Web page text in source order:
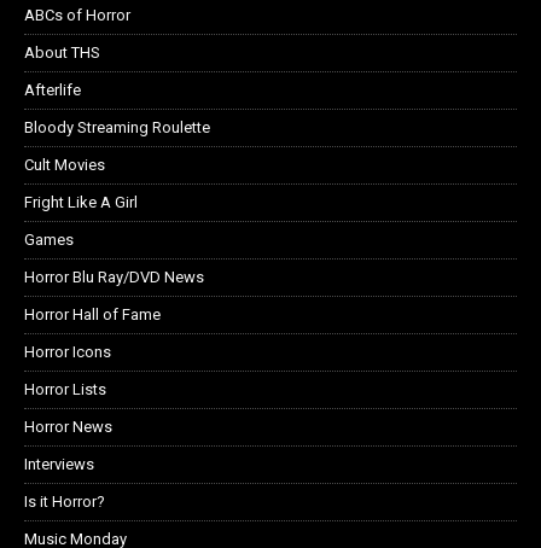
ABCs of Horror
About THS
Afterlife
Bloody Streaming Roulette
Cult Movies
Fright Like A Girl
Games
Horror Blu Ray/DVD News
Horror Hall of Fame
Horror Icons
Horror Lists
Horror News
Interviews
Is it Horror?
Music Monday